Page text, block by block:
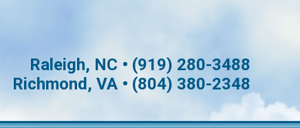
Raleigh, NC • (919) 280-3488
Richmond, VA • (804) 380-2348